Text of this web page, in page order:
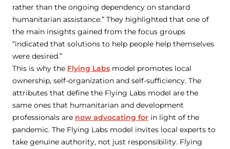
rather than the ongoing dependency on standard
humanitarian assistance.” They highlighted that one of
the main insights gained from the focus groups
“indicated that solutions to help people help themselves
were desired.”
This is why the Flying Labs model promotes local
ownership, self-organization and self-sufficiency. The
attributes that define the Flying Labs model are the
same ones that humanitarian and development
professionals are now advocating for in light of the
pandemic. The Flying Labs model invites local experts to
take genuine authority, not just responsibility. Flying